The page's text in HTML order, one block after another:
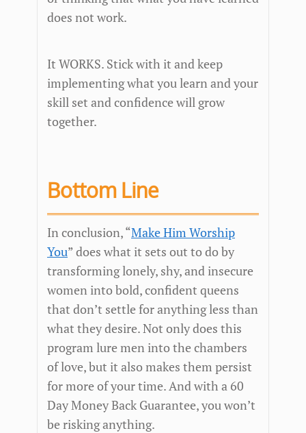
does not work.
It WORKS. Stick with it and keep
implementing what you learn and your
skill set and confidence will grow
together.
Bottom Line
In conclusion, “Make Him Worship
You” does what it sets out to do by
transforming lonely, shy, and insecure
women into bold, confident queens
that don’t settle for anything less than
what they desire. Not only does this
program lure men into the chambers
of love, but it also makes them persist
for more of your time. And with a 60
Day Money Back Guarantee, you won’t
be risking anything.